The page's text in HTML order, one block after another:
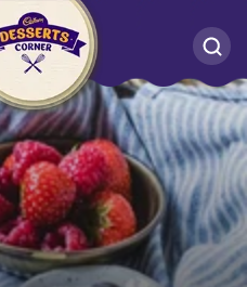
Black Forest
Bournville